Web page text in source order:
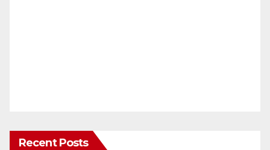
Recent Posts